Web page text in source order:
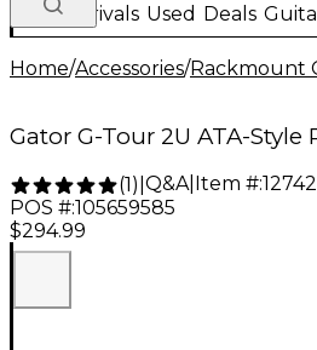
New Arrivals Used Deals
Home/Accessories/Rackmount
Gator G-Tour 2U ATA-Style
(1) Q&A| Item #:
POS #:105659585
$294.99